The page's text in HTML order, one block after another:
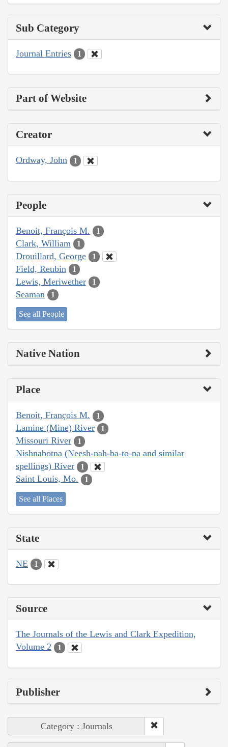
Sub Category
Journal Entries 1
Part of Website
Creator
Ordway, John 1
People
Benoit, François M. 1
Clark, William 1
Drouillard, George 1
Field, Reubin 1
Lewis, Meriwether 1
Seaman 1
See all People
Native Nation
Place
Benoit, François M. 1
Lamine (Mine) River 1
Missouri River 1
Nishnabotna (Neesh-nah-ba-to-na and similar
spellings) River
1
Saint Louis, Mo. 1
See all Places
State
NE 1
Source
The Journals of the Lewis and Clark Expedition,
Volume 2
1
Publisher
Category : Journals